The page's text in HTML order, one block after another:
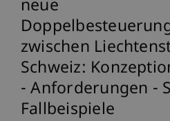
neue
zwischen
Schweiz:
- Anforderungen -
Fallbeispiele